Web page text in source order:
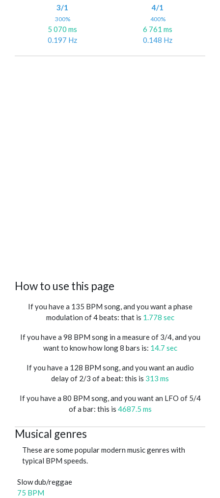
3/1
300%
5 070 ms
0.197 Hz
4/1
400%
6 761 ms
0.148 Hz
How to use this page
If you have a 135 BPM song, and you want a phase
modulation of 4 beats: that is 1.778 sec
If you have a 98 BPM song in a measure of 3/4, and you
want to know how long 8 bars is: 14.7 sec
If you have a 128 BPM song, and you want an audio
delay of 2/3 of a beat: this is 313 ms
If you have a 80 BPM song, and you want an LFO of 5/4
of a bar: this is 4687.5 ms
Musical genres
These are some popular modern music genres with
typical BPM speeds.
Slow dub/reggae
75 BPM